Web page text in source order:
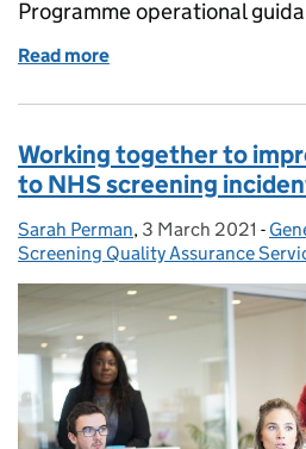
Programme operational
Read more
Working together to
to NHS screening
Posted by:
Sarah Perman, Posted on:
3 March 2021 -
Screening Quality Assurance